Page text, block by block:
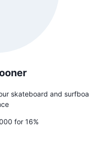
skateboard and
for 16%